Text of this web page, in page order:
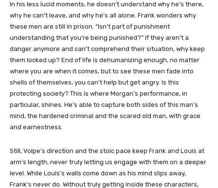
In his less lucid moments, he doesn’t understand why he’s there,
why he can’t leave, and why he’s all alone. Frank wonders why
these men are still in prison. “Isn’t part of punishment
understanding that you’re being punished?” If they aren’t a
danger anymore and can’t comprehend their situation, why keep
them locked up? End of life is dehumanizing enough, no matter
where you are when it comes, but to see these men fade into
shells of themselves, you can’t help but get angry. Is this
protecting society? This is where Morgan’s performance, in
particular, shines. He’s able to capture both sides of this man’s
mind, the hardened criminal and the scared old man, with grace
and earnestness.
Still, Volpe’s direction and the stoic pace keep Frank and Louis at
arm’s length, never truly letting us engage with them on a deeper
level. While Louis’s walls come down as his mind slips away,
Frank’s never do. Without truly getting inside these characters,